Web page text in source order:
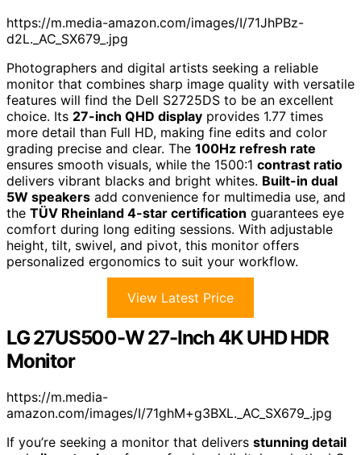
https://m.media-amazon.com/images/I/71JhPBz-
d2L._AC_SX679_.jpg
Photographers and digital artists seeking a reliable
monitor that combines sharp image quality with versatile
features will find the Dell S2725DS to be an excellent
choice. Its 27-inch QHD display provides 1.77 times
more detail than Full HD, making fine edits and color
grading precise and clear. The 100Hz refresh rate
ensures smooth visuals, while the 1500:1 contrast ratio
delivers vibrant blacks and bright whites. Built-in dual
5W speakers add convenience for multimedia use, and
the TÜV Rheinland 4-star certification guarantees eye
comfort during long editing sessions. With adjustable
height, tilt, swivel, and pivot, this monitor offers
personalized ergonomics to suit your workflow.
View Latest Price
LG 27US500-W 27-Inch 4K UHD HDR
Monitor
https://m.media-
amazon.com/images/I/71ghM+g3BXL._AC_SX679_.jpg
If you’re seeking a monitor that delivers stunning detail